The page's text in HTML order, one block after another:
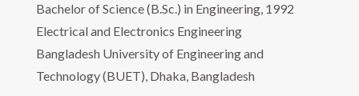
Bachelor of Science (B.Sc.) in Engineering, 1992
Electrical and Electronics Engineering
Bangladesh University of Engineering and
Technology (BUET), Dhaka, Bangladesh